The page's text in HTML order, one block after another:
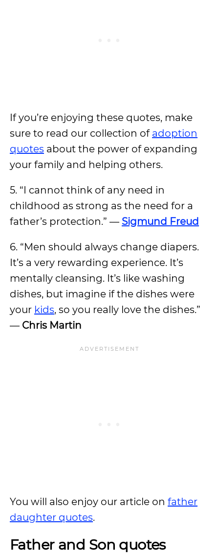
If you’re enjoying these quotes, make
sure to read our collection of adoption
quotes about the power of expanding
your family and helping others.
5. “I cannot think of any need in
childhood as strong as the need for a
father’s protection.” — Sigmund Freud
6. “Men should always change diapers.
It’s a very rewarding experience. It’s
mentally cleansing. It’s like washing
dishes, but imagine if the dishes were
your kids, so you really love the dishes.”
— Chris Martin
You will also enjoy our article on father
daughter quotes.
Father and Son quotes